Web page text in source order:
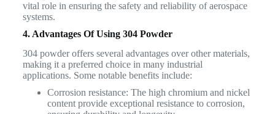
vital role in ensuring the safety and reliability of aerospace
systems.
4. Advantages Of Using 304 Powder
304 powder offers several advantages over other materials,
making it a preferred choice in many industrial
applications. Some notable benefits include:
Corrosion resistance: The high chromium and nickel
content provide exceptional resistance to corrosion,